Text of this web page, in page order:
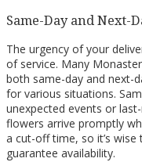
Same-Day and Next-
The urgency of your
of service. Many
both same-day and next-
for various situations.
unexpected events or
flowers arrive promptly
a cut-off time, so it’s
guarantee availability.